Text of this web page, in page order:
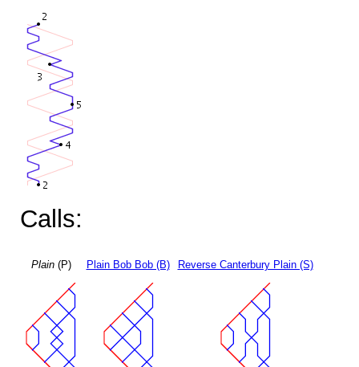
Calls:
Plain(P) Plain Bob Bob (B) Reverse Canterbury Plain (S)